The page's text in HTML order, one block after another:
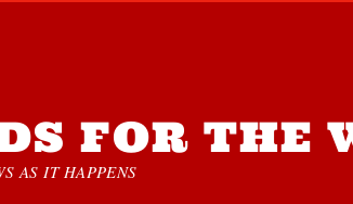
FOR THE
AS IT HAPPENS